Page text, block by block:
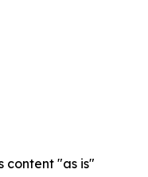
content "as is"